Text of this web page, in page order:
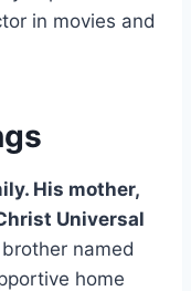
in movies and
His mother,
Universal
named
home